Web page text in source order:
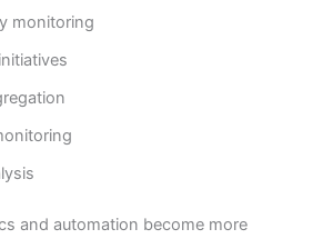
monitoring
and automation become more